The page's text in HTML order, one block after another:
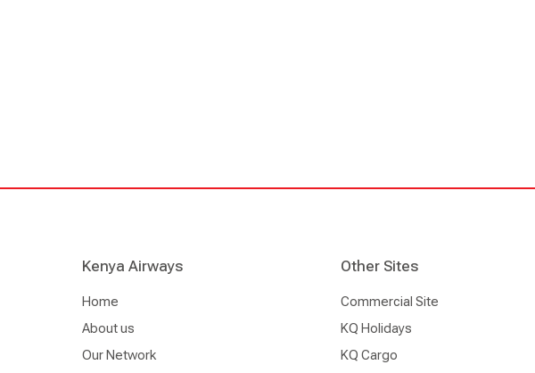
Kenya Airways
Home
About us
Our Network
Other Sites
Commercial Site
KQ Holidays
KQ Cargo